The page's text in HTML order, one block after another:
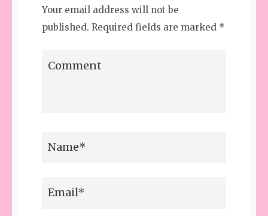
Your email address will not be
published. Required fields are marked *